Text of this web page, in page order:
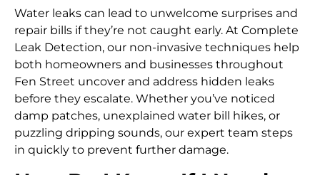
Water leaks can lead to unwelcome surprises and
repair bills if they’re not caught early. At Complete
Leak Detection, our non-invasive techniques help
both homeowners and businesses throughout
Fen Street uncover and address hidden leaks
before they escalate. Whether you’ve noticed
damp patches, unexplained water bill hikes, or
puzzling dripping sounds, our expert team steps
in quickly to prevent further damage.